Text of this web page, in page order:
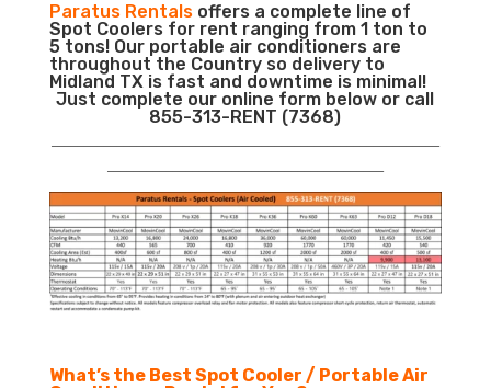
Paratus Rentalsoffers a complete line of
Spot Coolers for rent ranging from 1 ton to
5 tons! Our portable air conditioners are
throughout the Country so delivery to
Midland TX is fast and downtime is minimal!
Just complete our online form below or call
855-313-RENT (7368)
What’s the Best Spot Cooler / Portable Air